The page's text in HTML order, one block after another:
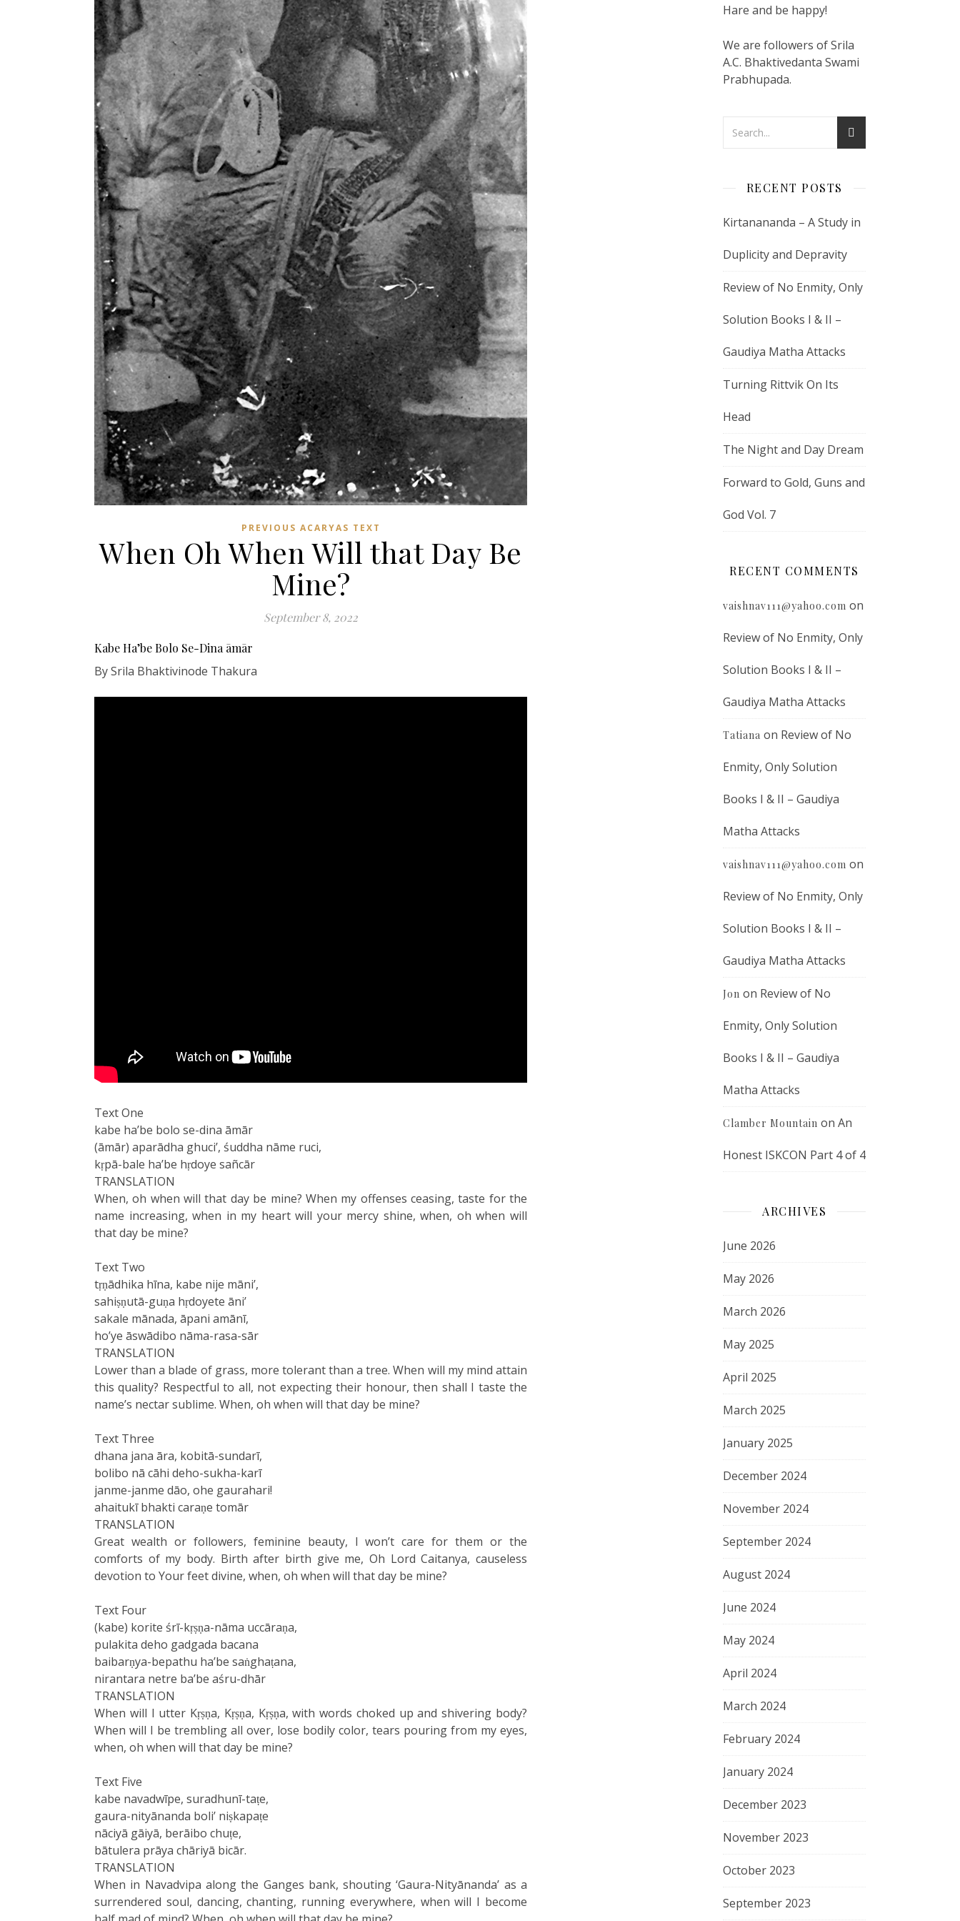
PREVIOUS ACARYAS TEXT
When Oh When Will that Day Be
Mine?
September 8, 2022
Kabe Ha’be Bolo Se-Dina āmār
By Srila Bhaktivinode Thakura
Text One
kabe ha’be bolo se-dina āmār
(āmār) aparādha ghuci’, śuddha nāme ruci,
kṛpā-bale ha’be hṛdoye sañcār
TRANSLATION
When, oh when will that day be mine? When my offenses ceasing, taste for the
name increasing, when in my heart will your mercy shine, when, oh when will
that day be mine?
Text Two
tṛṇādhika hīna, kabe nije māni’,
sahiṣṇutā-guṇa hṛdoyete āni’
sakale mānada, āpani amānī,
ho’ye āswādibo nāma-rasa-sār
TRANSLATION
Lower than a blade of grass, more tolerant than a tree. When will my mind attain
this quality? Respectful to all, not expecting their honour, then shall I taste the
name’s nectar sublime. When, oh when will that day be mine?
Text Three
dhana jana āra, kobitā-sundarī,
bolibo nā cāhi deho-sukha-karī
janme-janme dāo, ohe gaurahari!
ahaitukī bhakti caraṇe tomār
TRANSLATION
Great wealth or followers, feminine beauty, I won’t care for them or the
comforts of my body. Birth after birth give me, Oh Lord Caitanya, causeless
devotion to Your feet divine, when, oh when will that day be mine?
Text Four
(kabe) korite śrī-kṛṣṇa-nāma uccāraṇa,
pulakita deho gadgada bacana
baibarṇya-bepathu ha’be saṅghaṭana,
nirantara netre ba’be aśru-dhār
TRANSLATION
When will I utter Kṛṣṇa, Kṛṣṇa, Kṛṣṇa, with words choked up and shivering body?
When will I be trembling all over, lose bodily color, tears pouring from my eyes,
when, oh when will that day be mine?
Text Five
kabe navadwīpe, suradhunī-taṭe,
gaura-nityānanda boli’ niṣkapaṭe
nāciyā gāiyā, berāibo chuṭe,
bātulera prāya chāriyā bicār.
TRANSLATION
When in Navadvipa along the Ganges bank, shouting ‘Gaura-Nityānanda’ as a
surrendered soul, dancing, chanting, running everywhere, when will I become
Hare and be happy!
We are followers of Srila
A.C. Bhaktivedanta Swami
Prabhupada.
RECENT POSTS
Kirtanananda – A Study in
Duplicity and Depravity
Review of No Enmity, Only
Solution Books I & II –
Gaudiya Matha Attacks
Turning Rittvik On Its
Head
The Night and Day Dream
Forward to Gold, Guns and
God Vol. 7
RECENT COMMENTS
vaishnav111@yahoo.com on
Review of No Enmity, Only
Solution Books I & II –
Gaudiya Matha Attacks
Tatiana on Review of No
Enmity, Only Solution
Books I & II – Gaudiya
Matha Attacks
vaishnav111@yahoo.com on
Review of No Enmity, Only
Solution Books I & II –
Gaudiya Matha Attacks
Jon on Review of No
Enmity, Only Solution
Books I & II – Gaudiya
Matha Attacks
Clamber Mountain on An
Honest ISKCON Part 4 of 4
ARCHIVES
June 2026
May 2026
March 2026
May 2025
April 2025
March 2025
January 2025
December 2024
November 2024
September 2024
August 2024
June 2024
May 2024
April 2024
March 2024
February 2024
January 2024
December 2023
November 2023
October 2023
September 2023